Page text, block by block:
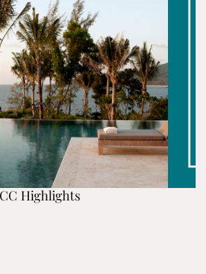
CC Highlights